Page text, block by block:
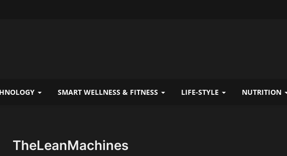
SMART WELLNESS & FITNESS LIFE-STYLE NUTRITION
TheLeanMachines